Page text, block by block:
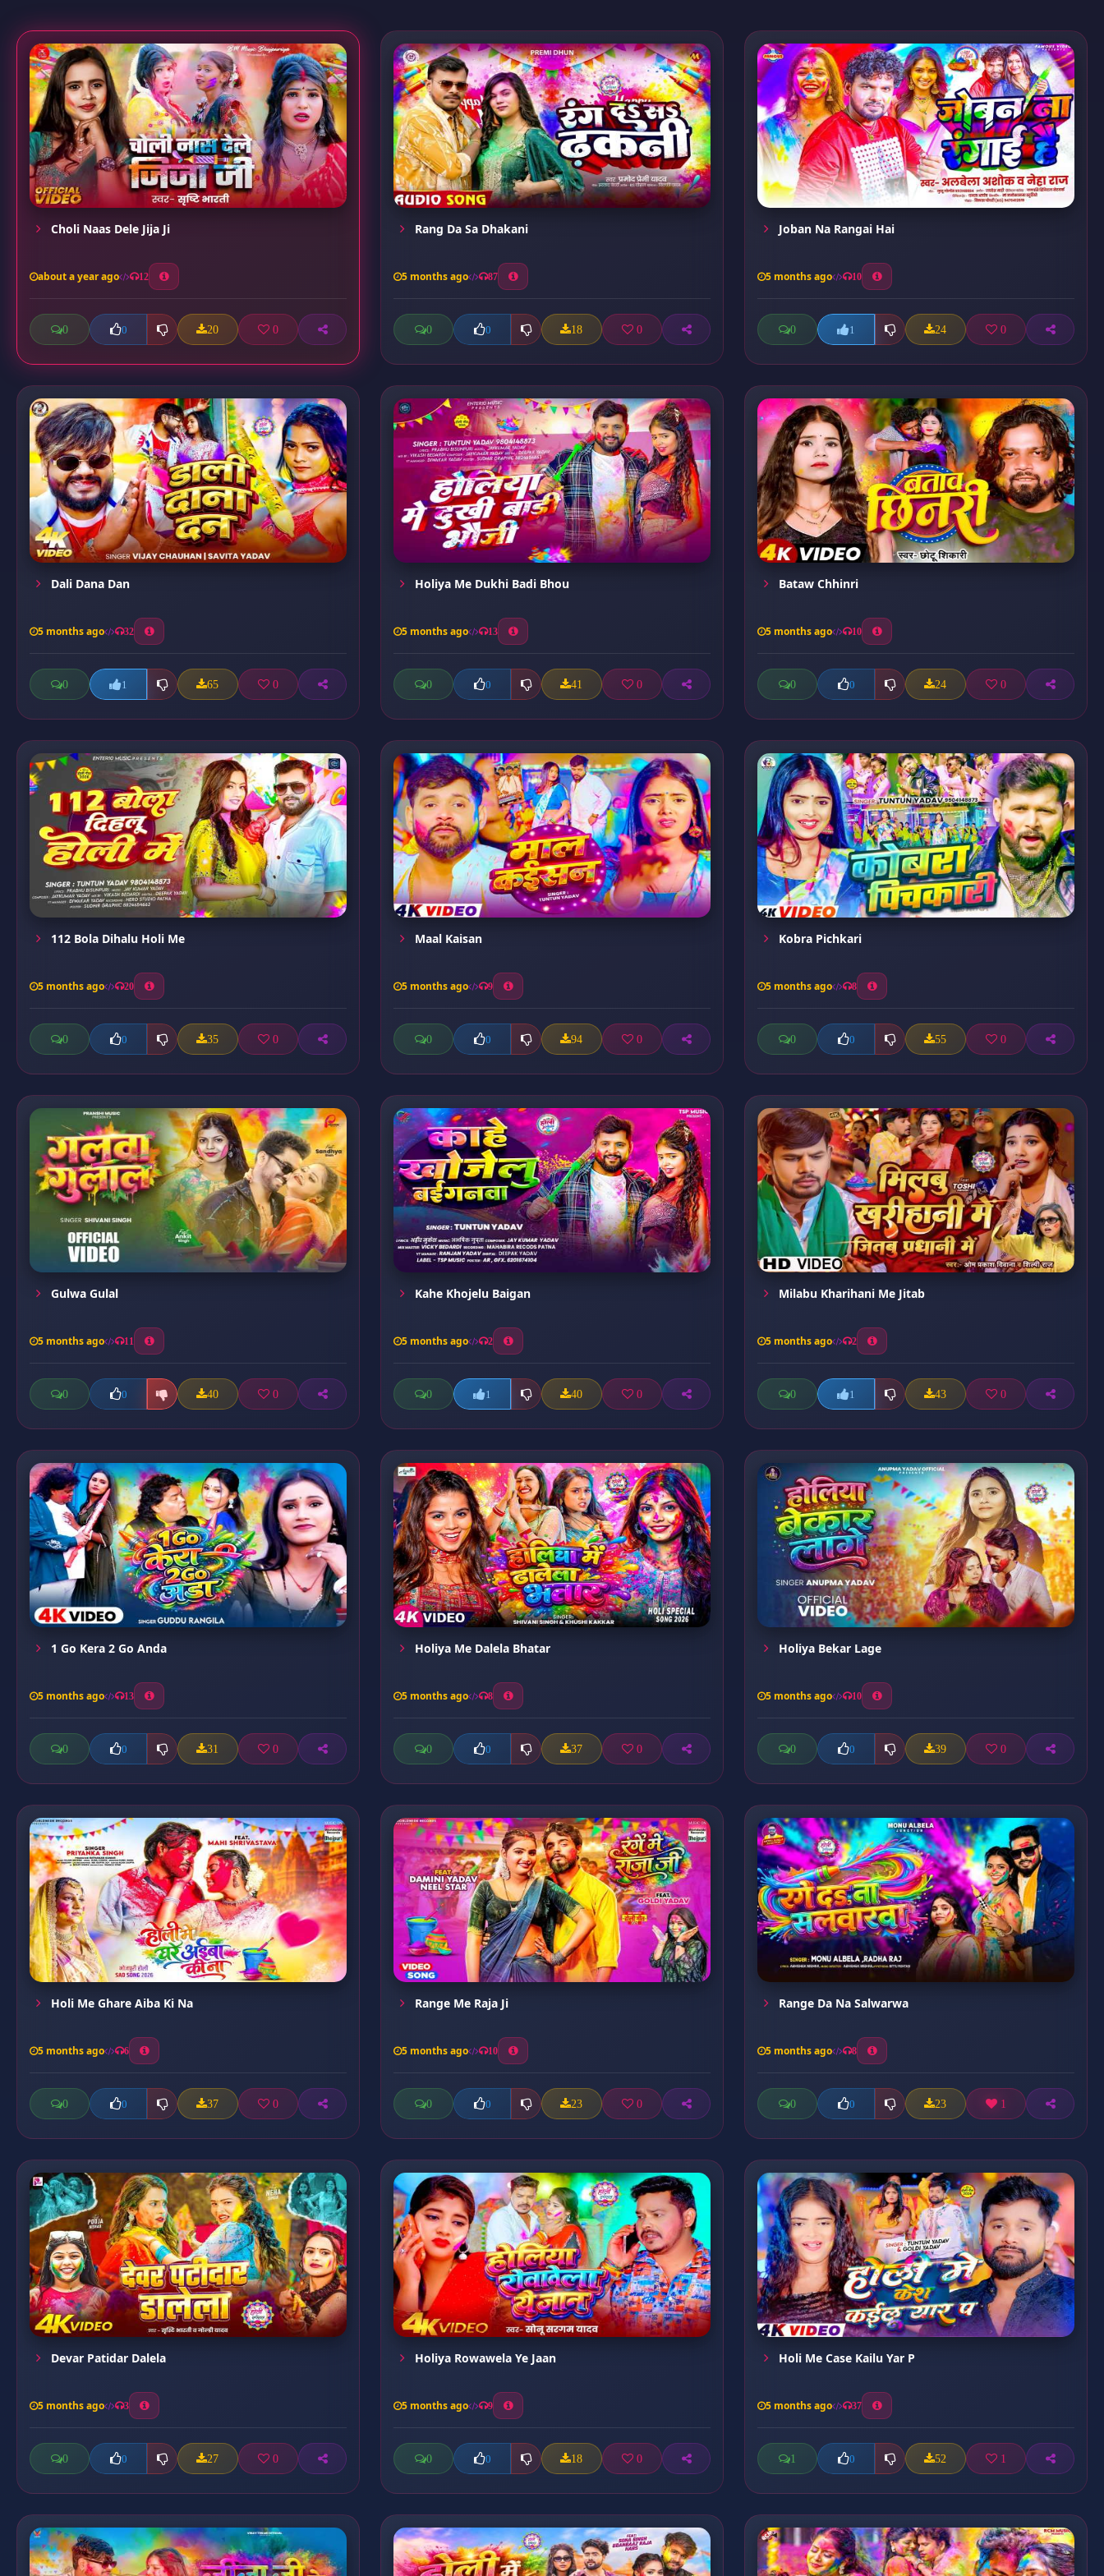
Choli Naas Dele Jija Ji
about a year ago 12
0 0 20 0
Rang Da Sa Dhakani
5 months ago 87
0 0 18 0
Joban Na Rangai Hai
5 months ago 10
0 1 24 0
Dali Dana Dan
5 months ago 32
0 1 65 0
Holiya Me Dukhi Badi Bhou
5 months ago 13
0 0 41 0
Bataw Chhinri
5 months ago 10
0 0 24 0
112 Bola Dihalu Holi Me
5 months ago 20
0 0 35 0
Maal Kaisan
5 months ago 9
0 0 94 0
Kobra Pichkari
5 months ago 8
0 0 55 0
Gulwa Gulal
5 months ago 11
0 0 40 0
Kahe Khojelu Baigan
5 months ago 2
0 1 40 0
Milabu Kharihani Me Jitab
5 months ago 2
0 1 43 0
1 Go Kera 2 Go Anda
5 months ago 13
0 0 31 0
Holiya Me Dalela Bhatar
5 months ago 8
0 0 37 0
Holiya Bekar Lage
5 months ago 10
0 0 39 0
Holi Me Ghare Aiba Ki Na
5 months ago 6
0 0 37 0
Range Me Raja Ji
5 months ago 10
0 0 23 0
Range Da Na Salwarwa
5 months ago 8
0 0 23 1
Devar Patidar Dalela
5 months ago 3
0 0 27 0
Holiya Rowawela Ye Jaan
5 months ago 9
0 0 18 0
Holi Me Case Kailu Yar P
5 months ago 37
1 0 52 1